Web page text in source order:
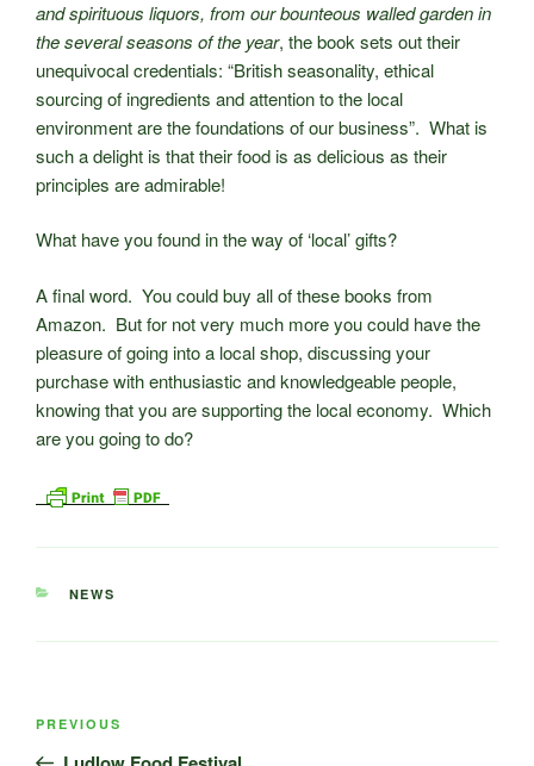
and spirituous liquors, from our bounteous walled garden in
the several seasons of the year, the book sets out their
unequivocal credentials: “British seasonality, ethical
sourcing of ingredients and attention to the local
environment are the foundations of our business”. What is
such a delight is that their food is as delicious as their
principles are admirable!
What have you found in the way of ‘local’ gifts?
A final word. You could buy all of these books from
Amazon. But for not very much more you could have the
pleasure of going into a local shop, discussing your
purchase with enthusiastic and knowledgeable people,
knowing that you are supporting the local economy. Which
are you going to do?
CATEGORIES
NEWS
Previous
Post
PREVIOUS